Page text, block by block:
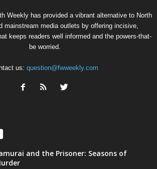
Weekly has provided a vibrant alternative to North
mainstream media outlets by offering incisive,
keeps readers well informed and the powers-that-
be worried.
us: question@fwweekly.com
and the Prisoner: Seasons of